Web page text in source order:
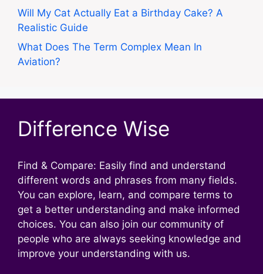
Will My Cat Actually Eat a Birthday Cake? A
Realistic Guide
What Does The Term Complex Mean In
Aviation?
Difference Wise
Find & Compare: Easily find and understand
different words and phrases from many fields.
You can explore, learn, and compare terms to
get a better understanding and make informed
choices. You can also join our community of
people who are always seeking knowledge and
improve your understanding with us.